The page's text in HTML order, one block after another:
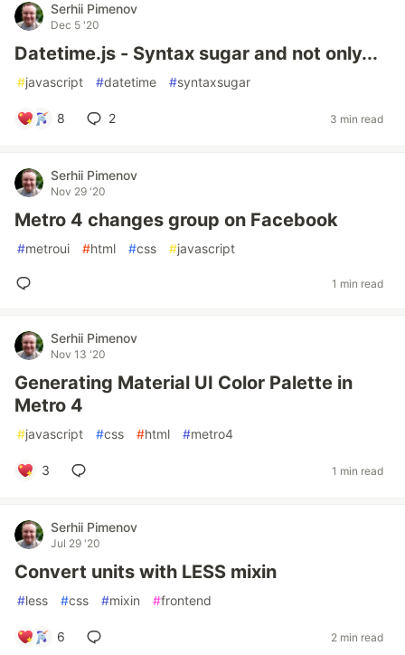
Serhii Pimenov
Dec 5 '20
Datetime.js - Syntax sugar and not only...
#javascript #datetime #syntaxsugar
8 2 3 min read
Serhii Pimenov
Nov 29 '20
Metro 4 changes group on Facebook
#metroui #html #css #javascript
1 min read
Serhii Pimenov
Nov 13 '20
Generating Material UI Color Palette in
Metro 4
#javascript #css #html #metro4
3 1 min read
Serhii Pimenov
Jul 29 '20
Convert units with LESS mixin
#less #css #mixin #frontend
6 2 min read